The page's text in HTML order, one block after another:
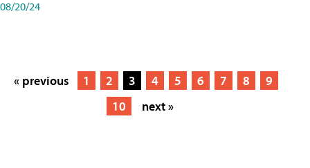
08/20/24
« previous 1 2 3 4 5 6 7 8
9
10
next »